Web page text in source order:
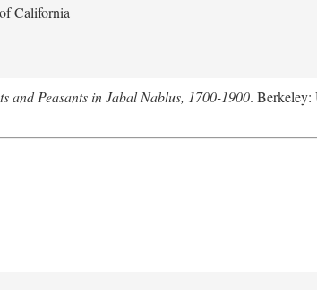
California
and Peasants in Jabal Nablus, 1700-1900. Berkeley: